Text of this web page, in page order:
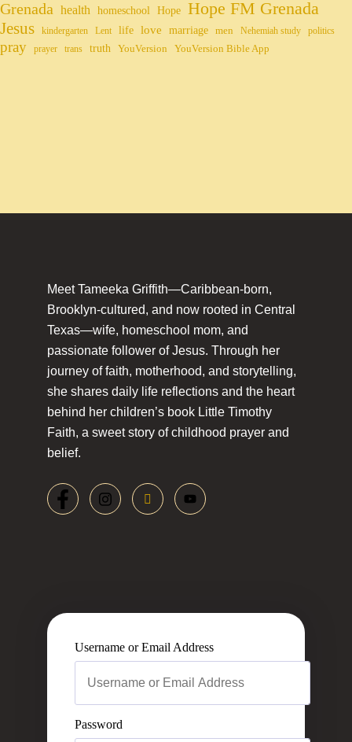
Grenada health homeschool Hope Hope FM Grenada
Jesus
kindergarten Lent life love marriage men Nehemiah study politics
pray prayer trans truth YouVersion YouVersion Bible App
Meet Tameeka Griffith—Caribbean-born,
Brooklyn-cultured, and now rooted in Central
Texas—wife, homeschool mom, and
passionate follower of Jesus. Through her
journey of faith, motherhood, and storytelling,
she shares daily life reflections and the heart
behind her children’s book Little Timothy
Faith, a sweet story of childhood prayer and
belief.
Username or Email Address
Password